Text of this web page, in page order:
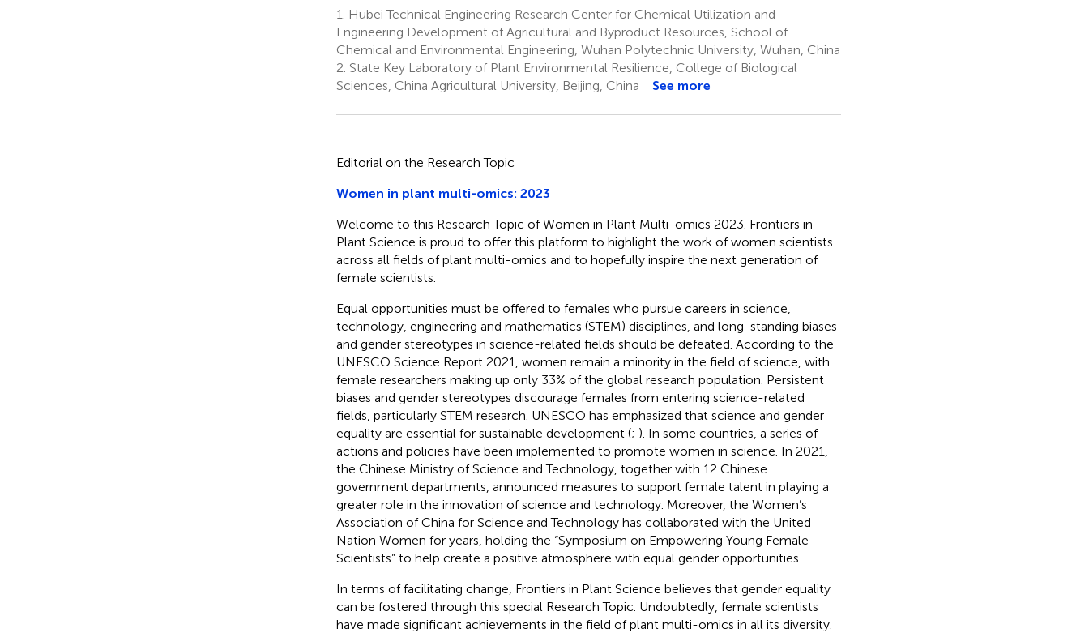
1.
Hubei Technical Engineering Research Center for Chemical Utilization and
Engineering Development of Agricultural and Byproduct Resources, School of
Chemical and Environmental Engineering, Wuhan Polytechnic University, Wuhan, China
2. State Key Laboratory of Plant Environmental Resilience, College of Biological
Sciences, China Agricultural University, Beijing, China
See more
Editorial on the Research Topic
Women in plant multi-omics: 2023
Welcome to this Research Topic of Women in Plant Multi-omics 2023. Frontiers in
Plant Science is proud to offer this platform to highlight the work of women scientists
across all fields of plant multi-omics and to hopefully inspire the next generation of
female scientists.
Equal opportunities must be offered to females who pursue careers in science,
technology, engineering and mathematics (STEM) disciplines, and long-standing biases
and gender stereotypes in science-related fields should be defeated. According to the
UNESCO Science Report 2021, women remain a minority in the field of science, with
female researchers making up only 33% of the global research population. Persistent
biases and gender stereotypes discourage females from entering science-related
fields, particularly STEM research. UNESCO has emphasized that science and gender
equality are essential for sustainable development (; ). In some countries, a series of
actions and policies have been implemented to promote women in science. In 2021,
the Chinese Ministry of Science and Technology, together with 12 Chinese
government departments, announced measures to support female talent in playing a
greater role in the innovation of science and technology. Moreover, the Women’s
Association of China for Science and Technology has collaborated with the United
Nation Women for years, holding the “Symposium on Empowering Young Female
Scientists” to help create a positive atmosphere with equal gender opportunities.
In terms of facilitating change, Frontiers in Plant Science believes that gender equality
can be fostered through this special Research Topic. Undoubtedly, female scientists
have made significant achievements in the field of plant multi-omics in all its diversity.